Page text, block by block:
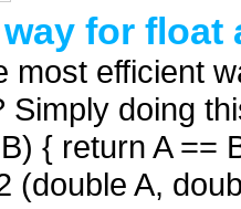
for
most efficient
Simply doing
{ return A ==
(double A,